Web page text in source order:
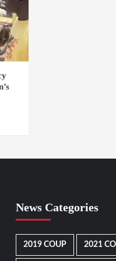
News Categories
2019 COUP 2021